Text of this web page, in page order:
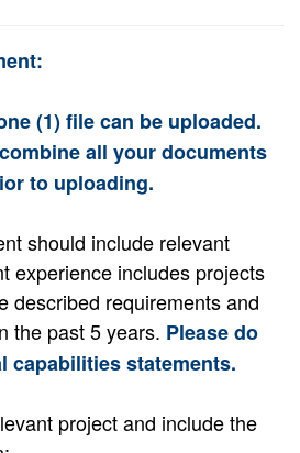
(1) file can be uploaded.
all your documents
to uploading.
should include relevant
experience includes projects
described requirements and
the past 5 years. Please do
capabilities statements.
project and include the